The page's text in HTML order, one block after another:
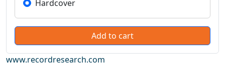
Hardcover
www.recordresearch.com